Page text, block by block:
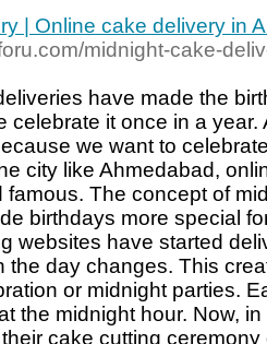
| Online cake delivery in
midnight-cake-
have made the
celebrate it once in a year.
we want to
city like Ahmedabad,
famous. The concept of
birthdays more special
websites have started
the day changes. This
or midnight parties.
the midnight hour. Now,
cake cutting